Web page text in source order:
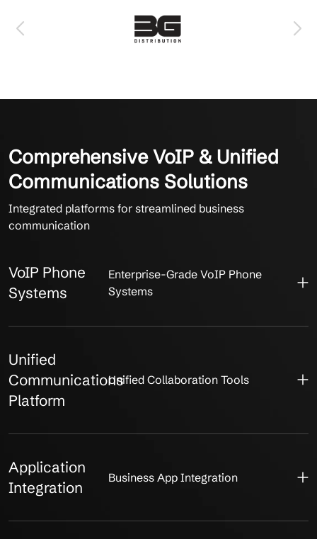
Comprehensive VoIP & Unified
Communications Solutions
Integrated platforms for streamlined business
communication
VoIP Phone
Systems
Enterprise-Grade VoIP Phone
Systems
Unified
Communications
Platform
Unified Collaboration Tools
Application
Integration
Business App Integration